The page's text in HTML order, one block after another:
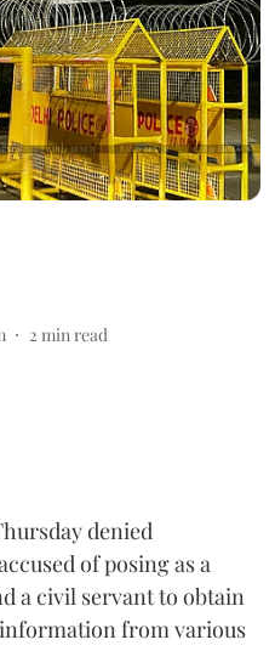
2 min read
denied
of posing as a
a civil servant to obtain
from various